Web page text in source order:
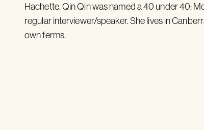
Hachette. Qin Qin was named a 40 under 40:
regular interviewer/speaker. She lives in
own terms.